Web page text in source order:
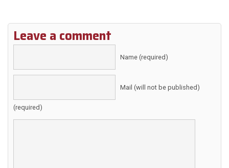
Leave a comment
Name (required)
Mail (will not be published)
(required)